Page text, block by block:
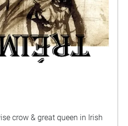
crow & great queen in Irish